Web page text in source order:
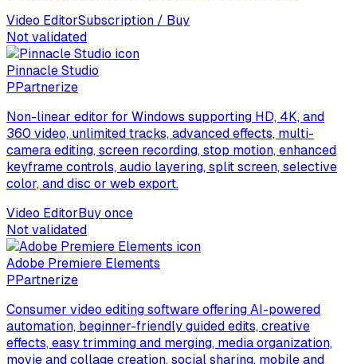
Video EditorSubscription / Buy
Not validated
Pinnacle Studio
PPartnerize
Non-linear editor for Windows supporting HD, 4K, and
360 video, unlimited tracks, advanced effects, multi-
camera editing, screen recording, stop motion, enhanced
keyframe controls, audio layering, split screen, selective
color, and disc or web export.
Video EditorBuy once
Not validated
Adobe Premiere Elements
PPartnerize
Consumer video editing software offering AI-powered
automation, beginner-friendly guided edits, creative
effects, easy trimming and merging, media organization,
movie and collage creation, social sharing, mobile and